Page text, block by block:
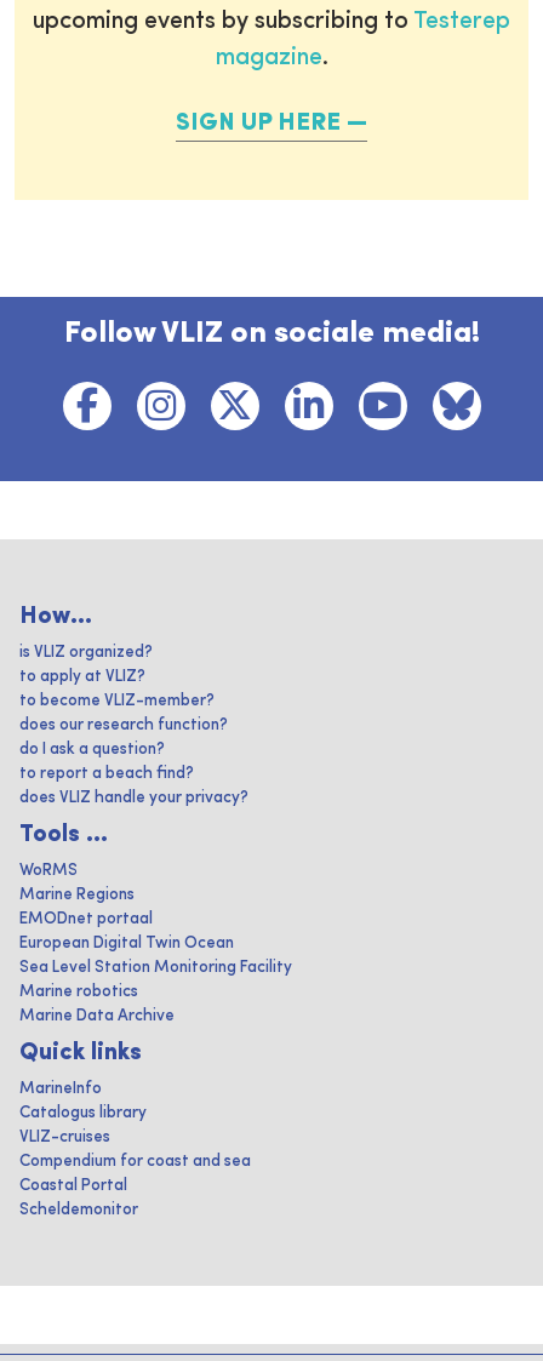
upcoming events by subscribing to Testerep
magazine.
SIGN UP HERE
Follow VLIZ on sociale media!
How...
is VLIZ organized?
to apply at VLIZ?
to become VLIZ-member?
does our research function?
do I ask a question?
to report a beach find?
does VLIZ handle your privacy?
Tools ...
WoRMS
Marine Regions
EMODnet portaal
European Digital Twin Ocean
Sea Level Station Monitoring Facility
Marine robotics
Marine Data Archive
Quick links
MarineInfo
Catalogus library
VLIZ-cruises
Compendium for coast and sea
Coastal Portal
Scheldemonitor